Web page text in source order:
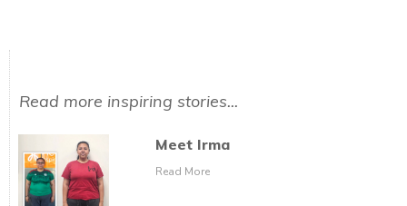
Read more inspiring stories...
Meet Irma
Read More